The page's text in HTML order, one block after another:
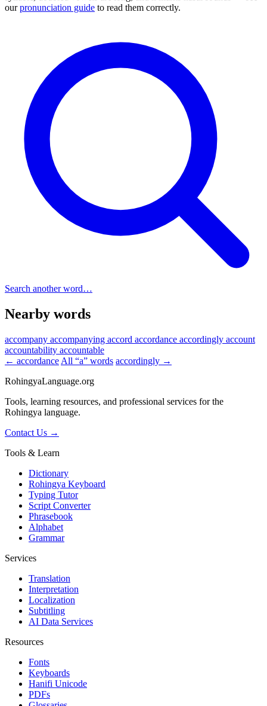
ourpronunciation guide to read them correctly.
Search another word…
Nearby words
accompany accompanying accord accordance accordingly account
accountability accountable
← accordance All “a” words accordingly →
RohingyaLanguage.org
Tools, learning resources, and professional services for the
Rohingya language.
Contact Us →
Tools & Learn
Dictionary
Rohingya Keyboard
Typing Tutor
Script Converter
Phrasebook
Alphabet
Grammar
Services
Translation
Interpretation
Localization
Subtitling
AI Data Services
Resources
Fonts
Keyboards
Hanifi Unicode
PDFs